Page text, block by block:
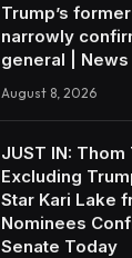
Trump’s
narrowly
general | News
August 8, 2026
JUST IN:
Excluding
Star Kari Lake
Nominees
Senate Today